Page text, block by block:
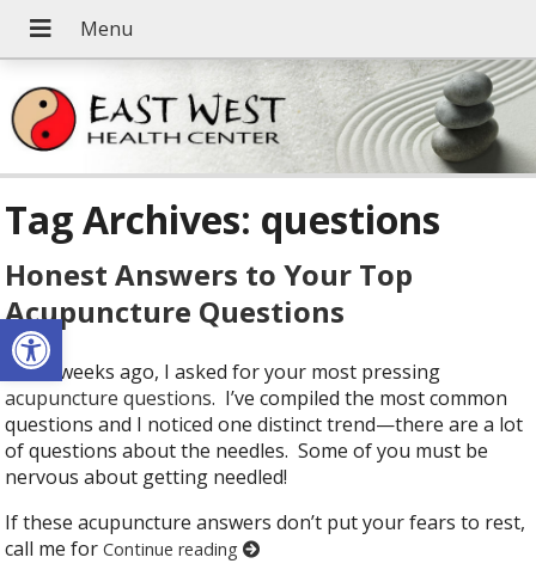
Open toolbar
Tag Archives: questions
Honest Answers to Your Top
Acupuncture Questions
A few weeks ago, I asked for your most pressing
acupuncture questions. I’ve compiled the most common
questions and I noticed one distinct trend—there are a lot
of questions about the needles. Some of you must be
nervous about getting needled!
If these acupuncture answers don’t put your fears to rest,
call me forContinue reading